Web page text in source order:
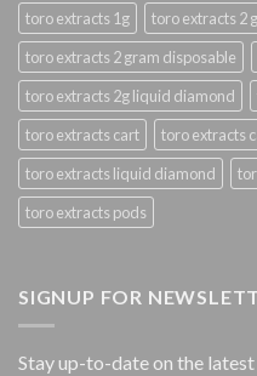
toro extracts 1g
toro extracts 2
toro extracts 2 gram disposable
toro extracts 2g liquid diamond
toro extracts cart
toro extracts
toro extracts liquid diamond
toro extracts pods
SIGNUP FOR
Stay up-to-date on the